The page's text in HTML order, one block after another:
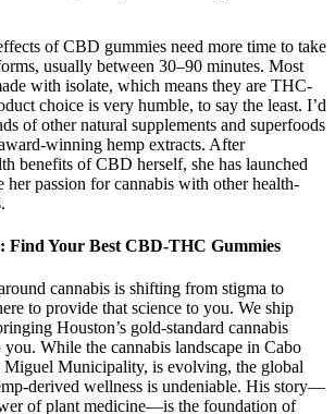
of CBD gummies need more time to take
usually between 30–90 minutes. Most
with isolate, which means they are THC-
choice is very humble, to say the least. I’d
of other natural supplements and superfoods
winning hemp extracts. After
benefits of CBD herself, she has launched
her passion for cannabis with other health-
Find Your Best CBD-THC Gummies
cannabis is shifting from stigma to
to provide that science to you. We ship
Houston’s gold-standard cannabis
While the cannabis landscape in Cabo
Miguel Municipality, is evolving, the global
derived wellness is undeniable. His story—
of plant medicine—is the foundation of